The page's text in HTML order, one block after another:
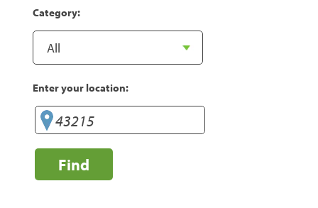
Category:
Enter your location:
Find